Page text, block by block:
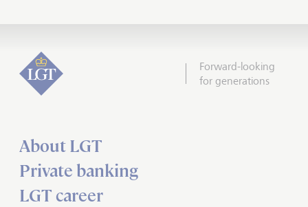
Forward-looking
for generations
About LGT
Private banking
LGT career